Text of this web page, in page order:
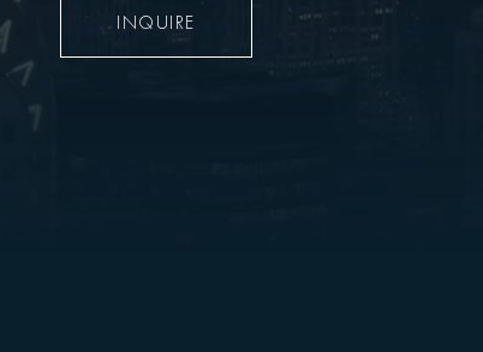
INQUIRE